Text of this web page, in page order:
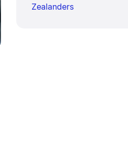
Zealanders